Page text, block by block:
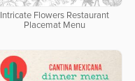
Intricate Flowers Restaurant
Placemat Menu